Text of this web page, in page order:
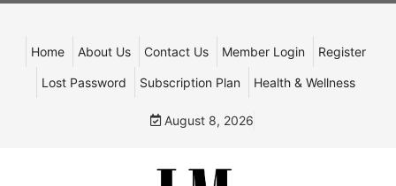
Home About Us Contact Us Member Login Register
Lost Password Subscription Plan Health & Wellness
August 8, 2026